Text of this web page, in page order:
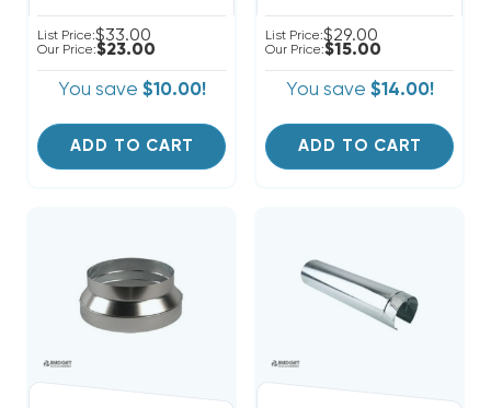
List Price:$33.00
Our Price:$23.00
You save $10.00!
ADD TO CART
List Price:$29.00
Our Price:$15.00
You save $14.00!
ADD TO CART